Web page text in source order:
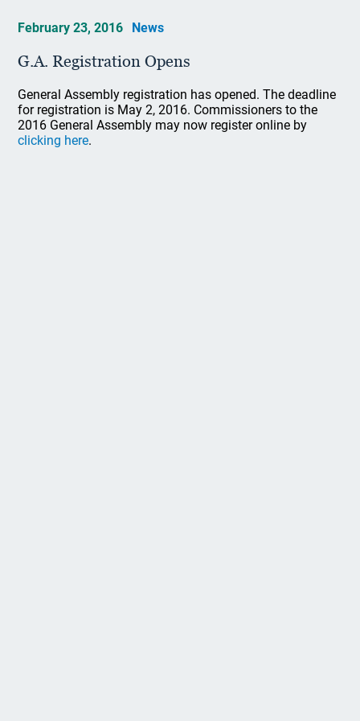
February 23, 2016 News
G.A. Registration Opens
General Assembly registration has opened. The deadline
for registration is May 2, 2016. Commissioners to the
2016 General Assembly may now register online by
clicking here.